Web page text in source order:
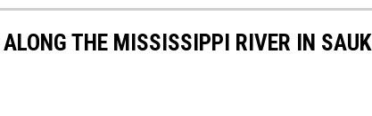
THE MISSISSIPPI RIVER IN SAUK